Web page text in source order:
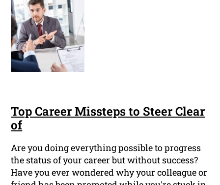
Top Career Missteps to Steer Clear
of
Are you doing everything possible to progress
the status of your career but without success?
Have you ever wondered why your colleague or